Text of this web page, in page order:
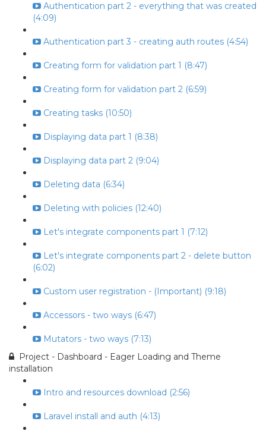
Authentication part 2 - everything that was created
(4:09)
Authentication part 3 - creating auth routes (4:54)
Creating form for validation part 1 (8:47)
Creating form for validation part 2 (6:59)
Creating tasks (10:50)
Displaying data part 1 (8:38)
Displaying data part 2 (9:04)
Deleting data (6:34)
Deleting with policies (12:40)
Let's integrate components part 1 (7:12)
Let's integrate components part 2 - delete button
(6:02)
Custom user registration - (Important) (9:18)
Accessors - two ways (6:47)
Mutators - two ways (7:13)
Project - Dashboard - Eager Loading and Theme
installation
Intro and resources download (2:56)
Laravel install and auth (4:13)